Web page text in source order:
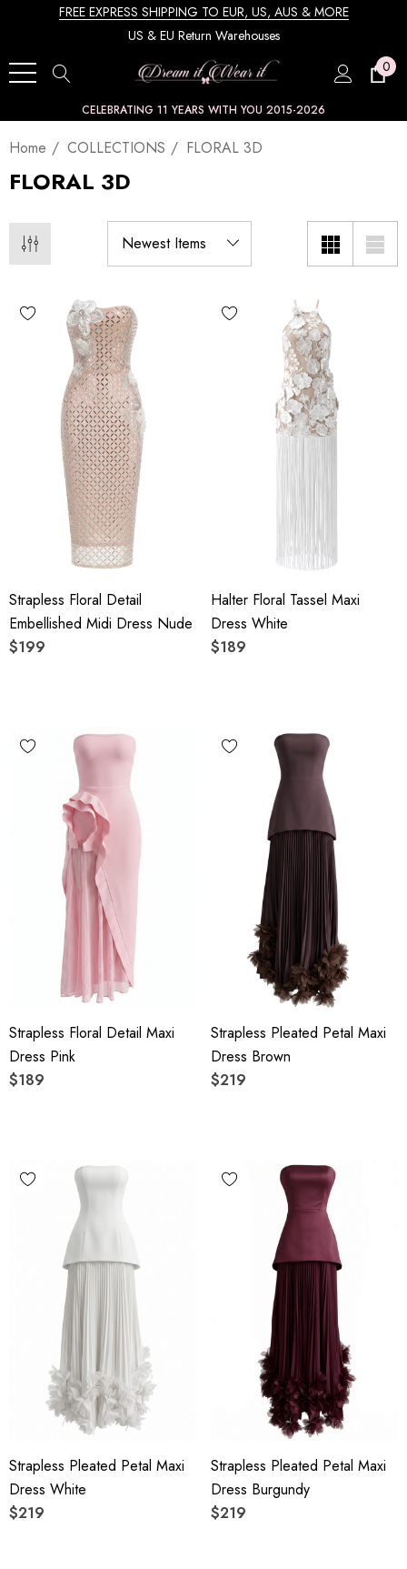
FREE EXPRESS SHIPPING TO EUR, US, AUS & MORE
US & EU Return Warehouses
0
CELEBRATING 11 YEARS WITH YOU 2015-2026
Home COLLECTIONS FLORAL 3D
FLORAL 3D
Strapless Floral Detail
Embellished Midi Dress Nude
$199
Halter Floral Tassel Maxi
Dress White
$189
Strapless Floral Detail Maxi
Dress Pink
$189
Strapless Pleated Petal Maxi
Dress Brown
$219
Strapless Pleated Petal Maxi
Dress White
$219
Strapless Pleated Petal Maxi
Dress Burgundy
$219